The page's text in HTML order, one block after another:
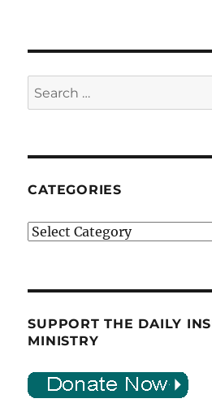
Search
for:
CATEGORIES
Categories
SUPPORT THE DAILY
MINISTRY